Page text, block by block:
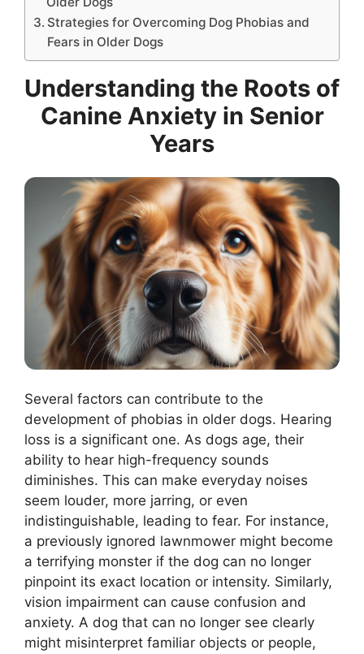
Strategies for Overcoming Dog Phobias and
Fears in Older Dogs
Understanding the Roots of
Canine Anxiety in Senior
Years
Several factors can contribute to the
development of phobias in older dogs. Hearing
loss is a significant one. As dogs age, their
ability to hear high-frequency sounds
diminishes. This can make everyday noises
seem louder, more jarring, or even
indistinguishable, leading to fear. For instance,
a previously ignored lawnmower might become
a terrifying monster if the dog can no longer
pinpoint its exact location or intensity. Similarly,
vision impairment can cause confusion and
anxiety. A dog that can no longer see clearly
might misinterpret familiar objects or people,